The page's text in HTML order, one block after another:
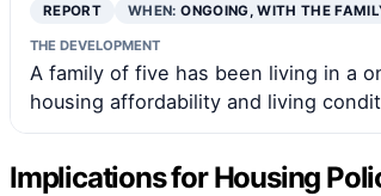
REPORT WHEN:ONGOING, WITH THE
THE DEVELOPMENT
A family of five has been living in a
housing affordability and living
Implications for Housing